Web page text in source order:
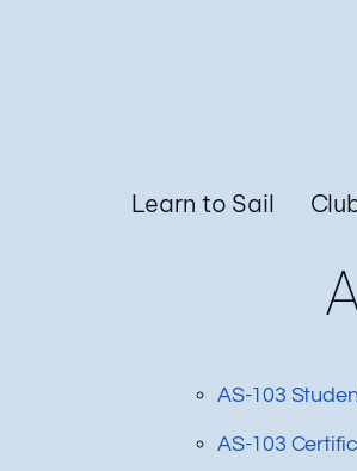
Learn to Sail
AS-103
AS-103